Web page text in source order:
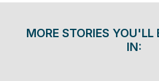
MORE STORIES YOU'LL
IN: